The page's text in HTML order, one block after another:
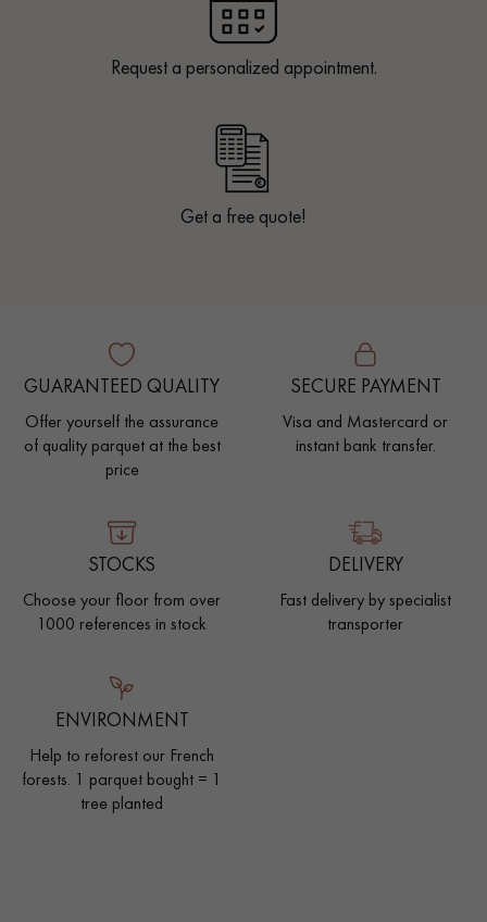
Request a personalized appointment.
Get a free quote!
GUARANTEED QUALITY
Offer yourself the assurance
of quality parquet at the best
price
SECURE PAYMENT
Visa and Mastercard or
instant bank transfer.
STOCKS
Choose your floor from over
1000 references in stock
DELIVERY
Fast delivery by specialist
transporter
ENVIRONMENT
Help to reforest our French
forests. 1 parquet bought = 1
tree planted